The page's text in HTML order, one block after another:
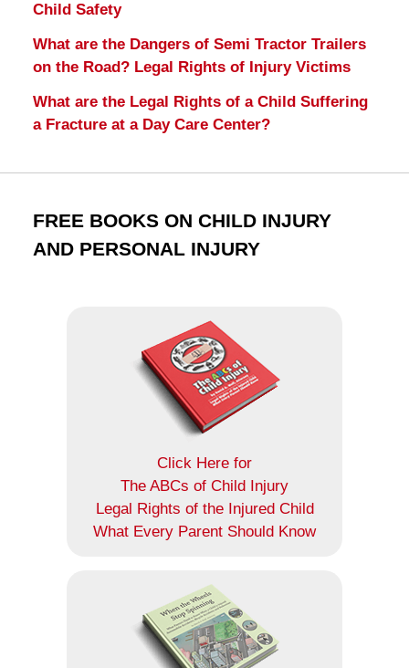
Child Safety
What are the Dangers of Semi Tractor Trailers
on the Road? Legal Rights of Injury Victims
What are the Legal Rights of a Child Suffering
a Fracture at a Day Care Center?
FREE BOOKS ON CHILD INJURY
AND PERSONAL INJURY
Click Here for
The ABCs of Child Injury
Legal Rights of the Injured Child
What Every Parent Should Know